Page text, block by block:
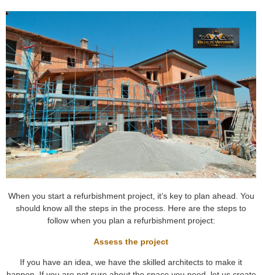
When you start a refurbishment project, it’s key to plan ahead. You
should know all the steps in the process. Here are the steps to
follow when you plan a refurbishment project:
Assess the project
If you have an idea, we have the skilled architects to make it